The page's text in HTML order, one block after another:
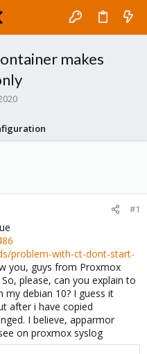
makes
#1
problem-with-ct-dont-start-
you, guys from Proxmox
please, can you explain to
debian 10? I guess it
after i have copied
I believe, apparmor
on proxmox syslog